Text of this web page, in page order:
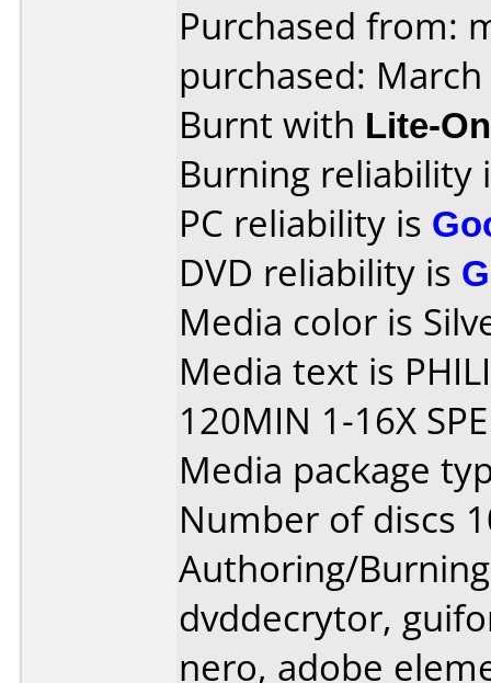
Purchased from:
purchased:
Burnt with Lite-
Burning reliability
PC reliability is
DVD reliability is
Media color is
Media text is
120MIN 1-16X
Media package
Number of discs
Authoring/
dvddecrytor,
nero, adobe